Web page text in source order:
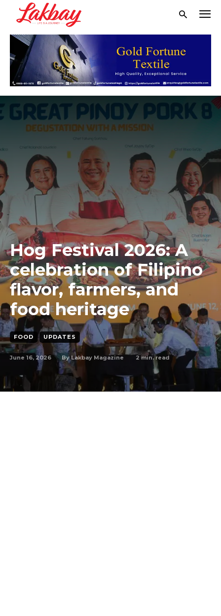
Hog Festival 2026: A
celebration of Filipino
flavor, farmers, and
food heritage
FOOD UPDATES
June 16, 2026 By Lakbay Magazine 2min. read